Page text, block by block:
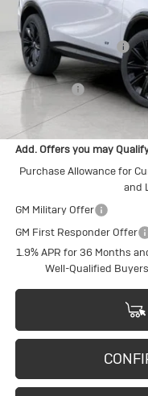
MSRP:
Bergstrom Discount:
Upfront Price:
Service Fee
Final Price:
Add. Offers you may
Purchase Allowance for
and
GM Military Offer
GM First Responder Offer
1.9% APR for 36 Months
Well-Qualified